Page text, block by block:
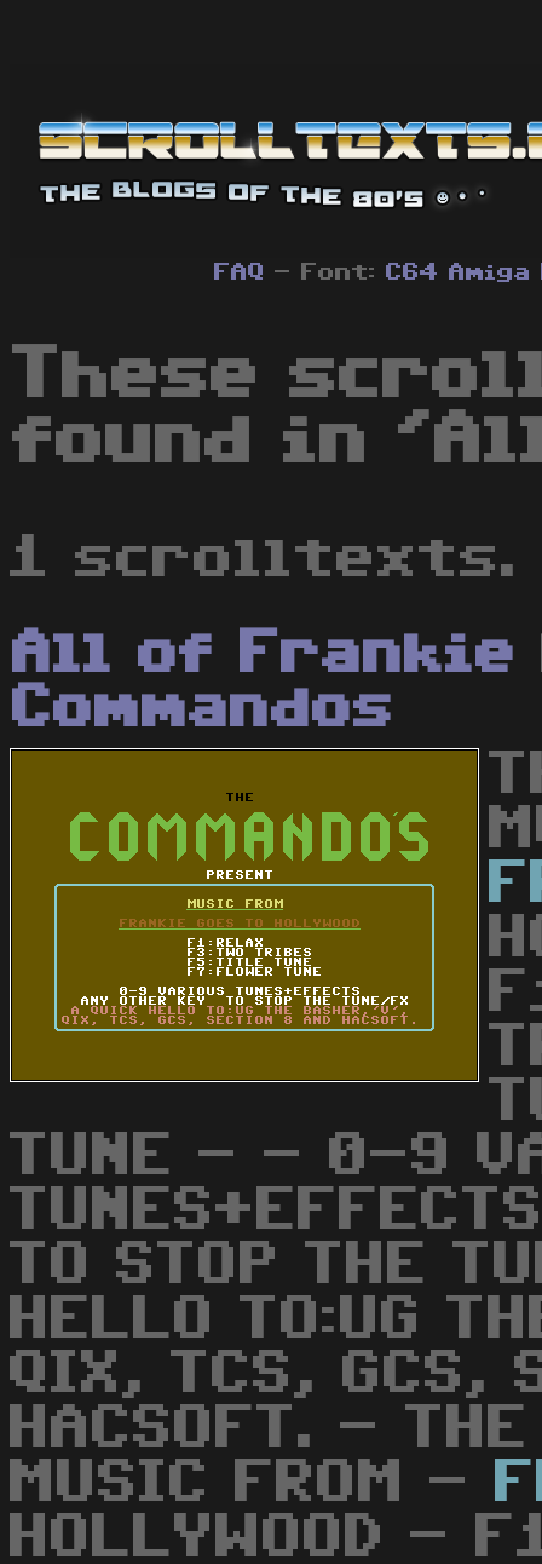
FAQ - Font: C64 Amiga
These
found in
1 scrolltexts.
All of Frankie
Commandos
TUNE - - 0-9
TO STOP THE
HELLO TO:UG
QIX, TCS, GCS,
HACSOFT. -
MUSIC FROM -
HOLLYWOOD -